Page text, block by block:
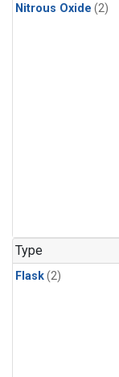
Nitrous Oxide (2)
Type
Flask(2)